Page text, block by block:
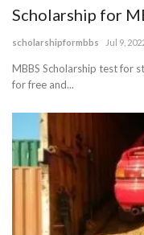
Lifestyle
Gallery
Blog
Trending
Scholarship for
scholarshipformbbs Jul 9,
MBBS Scholarship test for
for free and...